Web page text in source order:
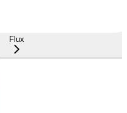
Flux